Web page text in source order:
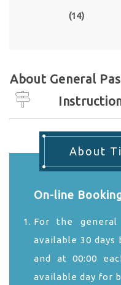
(14)
About General
About
On-line
For the
available 30
and at 00:00
available day for